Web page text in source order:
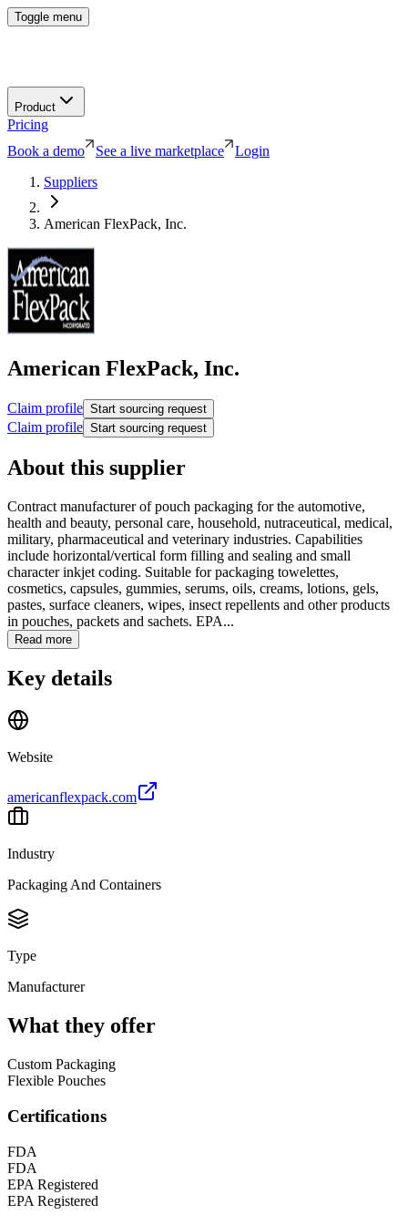
Toggle menu
Product
Pricing
Book a demo
See a live marketplace
Login
Suppliers
American FlexPack, Inc.
American FlexPack, Inc.
Claim profile Start sourcing request
Claim profile Start sourcing request
About this supplier
Contract manufacturer of pouch packaging for the automotive,
health and beauty, personal care, household, nutraceutical, medical,
military, pharmaceutical and veterinary industries. Capabilities
include horizontal/vertical form filling and sealing and small
character inkjet coding. Suitable for packaging towelettes,
cosmetics, capsules, gummies, serums, oils, creams, lotions, gels,
pastes, surface cleaners, wipes, insect repellents and other products
in pouches, packets and sachets. EPA...
Read more
Key details
Website
americanflexpack.com
Industry
Packaging And Containers
Type
Manufacturer
What they offer
Custom Packaging
Flexible Pouches
Certifications
FDA
FDA
EPA Registered
EPA Registered